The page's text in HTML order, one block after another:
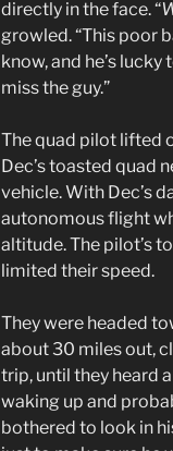
directly in the face. “
growled. “This poor
know, and he’s lucky
miss the guy.”
The quad pilot lifted
Dec’s toasted quad
vehicle. With Dec’s
autonomous flight
altitude. The pilot’s
limited their speed.
They were headed
about 30 miles out,
trip, until they heard
waking up and
bothered to look in